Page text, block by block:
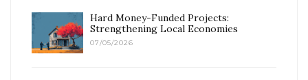
Hard Money-Funded Projects:
Strengthening Local Economies
07/05/2026